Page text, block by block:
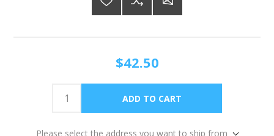
$42.50
Please select the address you want to ship from